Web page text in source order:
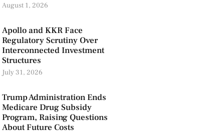
August 1, 2026
Apollo and KKR Face
Regulatory Scrutiny Over
Interconnected Investment
Structures
July 31, 2026
Trump Administration Ends
Medicare Drug Subsidy
Program, Raising Questions
About Future Costs